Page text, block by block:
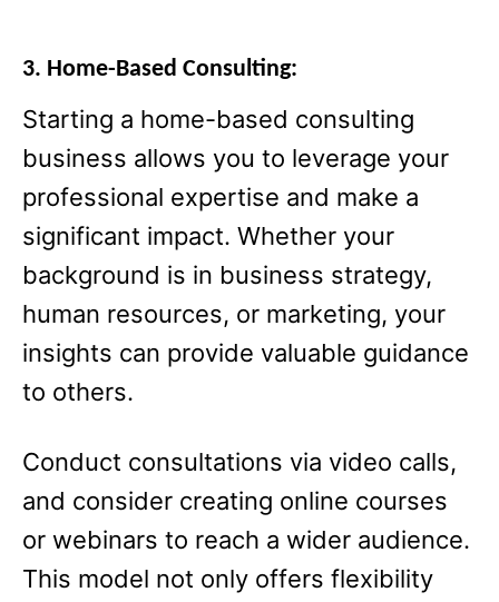
3. Home-Based Consulting:
Starting a home-based consulting
business allows you to leverage your
professional expertise and make a
significant impact. Whether your
background is in business strategy,
human resources, or marketing, your
insights can provide valuable guidance
to others.
Conduct consultations via video calls,
and consider creating online courses
or webinars to reach a wider audience.
This model not only offers flexibility